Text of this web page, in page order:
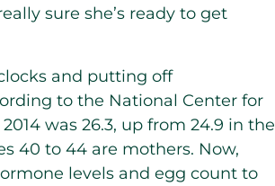
sure she’s ready to get
and putting off
to the National Center for
was 26.3, up from 24.9 in the
40 to 44 are mothers. Now,
levels and egg count to